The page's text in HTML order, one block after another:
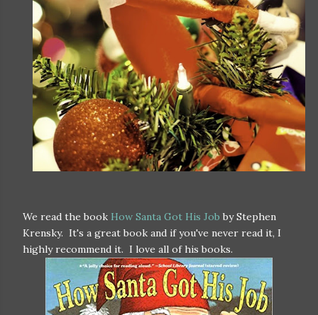
We read the book How Santa Got His Job by Stephen
Krensky. It's a great book and if you've never read it, I
highly recommend it. I love all of his books.